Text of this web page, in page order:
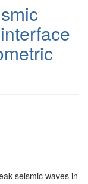
seismic waves in